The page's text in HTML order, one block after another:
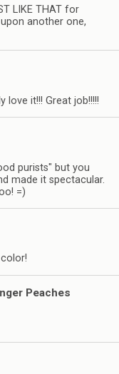
LIKE THAT for
another one,
it!!! Great job!!!!!
purists" but you
made it spectacular.
=)
Peaches